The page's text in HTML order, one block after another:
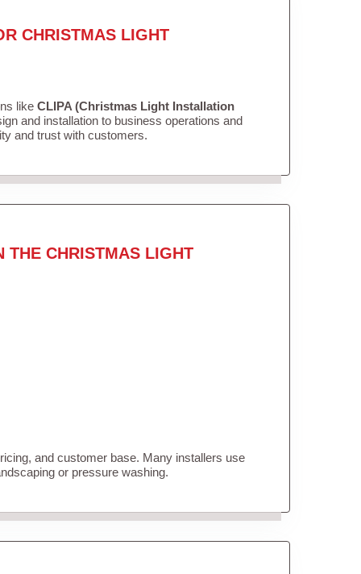
CHRISTMAS LIGHT
like CLIPA (Christmas Light Installation
and installation to business operations and
and trust with customers.
THE CHRISTMAS LIGHT
and customer base. Many installers use
or pressure washing.